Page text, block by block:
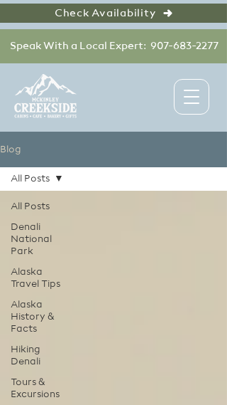
Speak With a Local Expert: 907-683-2277
Check Availability
Blog
All Posts
Denali
National
Park
Alaska
Travel Tips
Alaska
History &
Facts
Hiking
Denali
Tours &
Excursions
All Posts